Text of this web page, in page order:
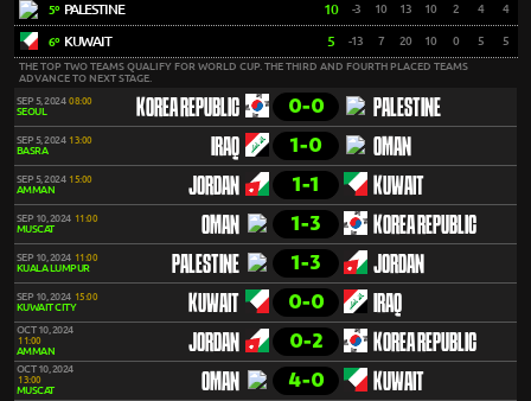
5º PALESTINE 10 -3 10 13 10 2 4 4
6º KUWAIT 5 -13 7 20 10 0 5 5
THE TOP TWO TEAMS QUALIFY FOR WORLD CUP. THE THIRD AND FOURTH PLACED TEAMS
ADVANCE TO NEXT STAGE.
SEP 5, 2024 08:00
SEOUL KOREA REPUBLIC 0-0 PALESTINE
SEP 5, 2024 13:00
BASRA IRAQ 1-0 OMAN
SEP 5, 2024 15:00
AMMAN JORDAN 1-1 KUWAIT
SEP 10, 2024 11:00
MUSCAT OMAN 1-3 KOREA REPUBLIC
SEP 10, 2024 11:00
KUALA LUMPUR PALESTINE 1-3 JORDAN
SEP 10, 2024 15:00
KUWAIT CITY KUWAIT 0-0 IRAQ
OCT 10, 2024
11:00
AMMAN JORDAN 0-2 KOREA REPUBLIC
OCT 10, 2024
13:00
MUSCAT OMAN 4-0 KUWAIT